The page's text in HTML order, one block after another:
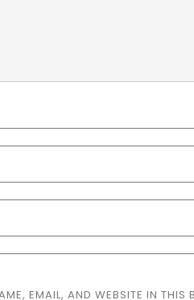
EMAIL, AND WEBSITE IN THIS